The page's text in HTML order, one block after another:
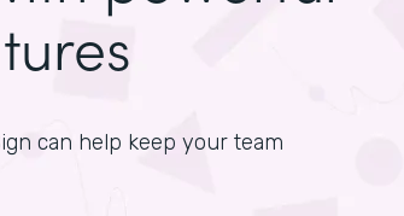
can help keep your team